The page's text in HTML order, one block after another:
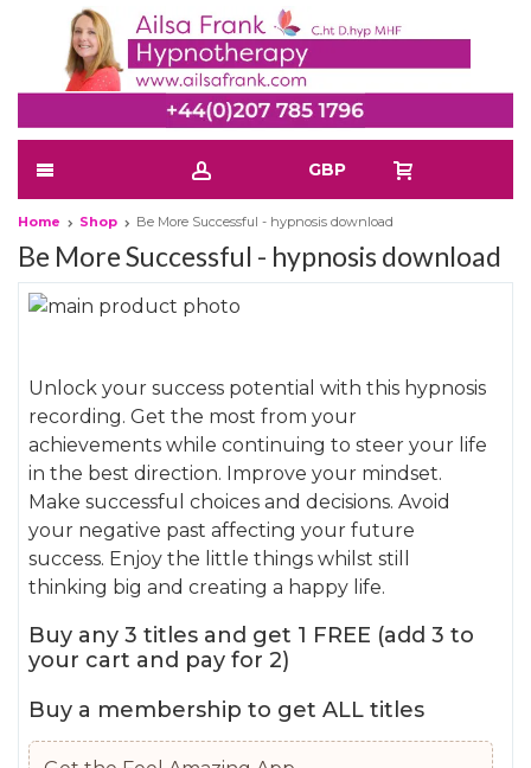
GBP
Home Shop Be More Successful - hypnosis download
Be More Successful - hypnosis download
Skip
end
of
the
images
gallery
the
beginning
of
the
images
gallery
Unlock your success potential with this hypnosis
recording. Get the most from your
achievements while continuing to steer your life
in the best direction. Improve your mindset.
Make successful choices and decisions. Avoid
your negative past affecting your future
success. Enjoy the little things whilst still
thinking big and creating a happy life.
Buy any 3 titles and get 1 FREE (add 3 to
your cart and pay for 2)
Buy a membership to get ALL titles